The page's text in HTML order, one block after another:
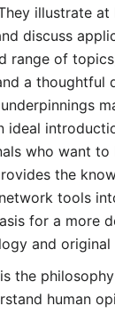
illustrate
discuss
range of
a thoughtful
ideal
who want to
the
tools
for a more
and original
is the
human